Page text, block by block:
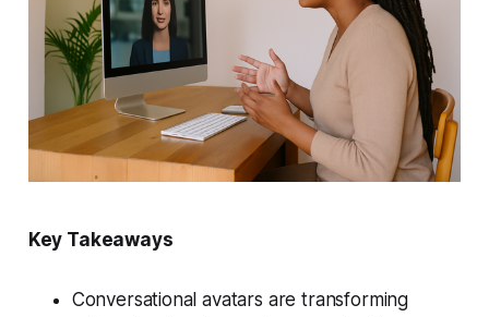
Key Takeaways
Conversational avatars are transforming